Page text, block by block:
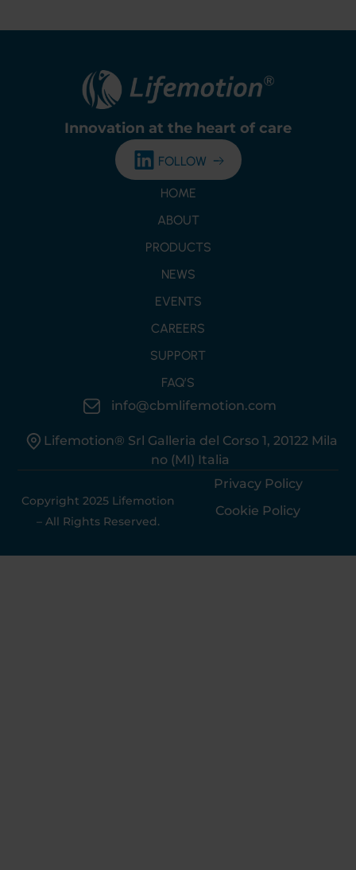
Innovation at the heart of care
FOLLOW
HOME
ABOUT
PRODUCTS
NEWS
EVENTS
CAREERS
SUPPORT
FAQ’S
info@cbmlifemotion.com
Lifemotion® Srl Galleria del Corso 1, 20122 Mila
no (MI) Italia
Copyright 2025 Lifemotion
– All Rights Reserved.
Privacy Policy
Cookie Policy